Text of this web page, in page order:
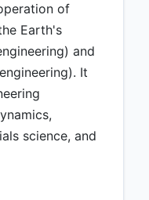
of
Earth's
and
It
science, and